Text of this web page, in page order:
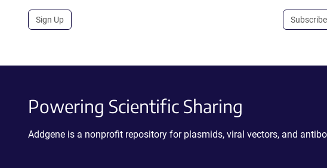
Sign Up Subscribe
Powering Scientific Sharing
Addgene is a nonprofit repository for plasmids, viral vectors, and